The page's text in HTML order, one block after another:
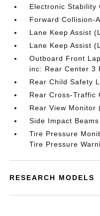
Electronic Stability
Forward Collision-
Lane Keep Assist
Lane Keep Assist
Outboard Front
inc: Rear Center 3
Rear Child Safety
Rear Cross-Traffic
Rear View Monitor
Side Impact Beams
Tire Pressure
Tire Pressure
RESEARCH MODELS